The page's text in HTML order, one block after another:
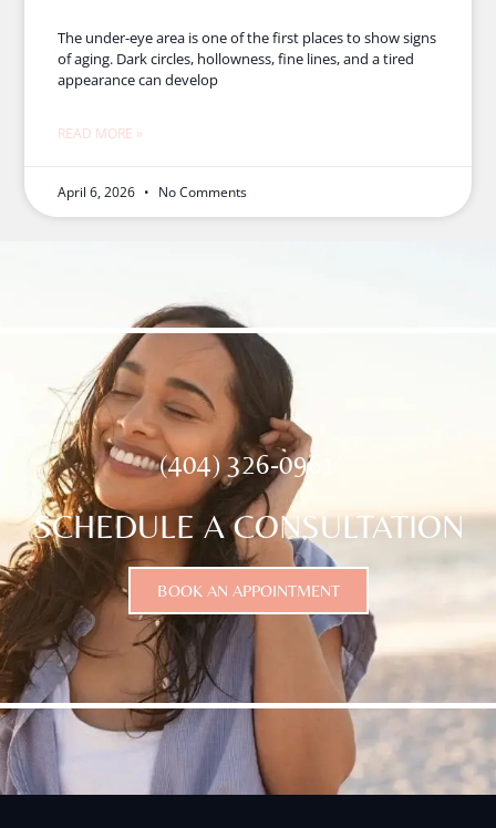
The under-eye area is one of the first places to show signs
of aging. Dark circles, hollowness, fine lines, and a tired
appearance can develop
READ MORE »
April 6, 2026 No Comments
(404) 326-0961
SCHEDULE A CONSULTATION
BOOK AN APPOINTMENT